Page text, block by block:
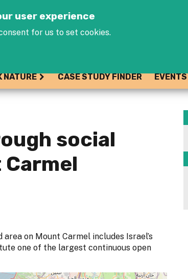
user experience
for us to set cookies.
NATURE CASE STUDY FINDER EVENTS
social
on Mount Carmel includes Israel’s
one of the largest continuous open